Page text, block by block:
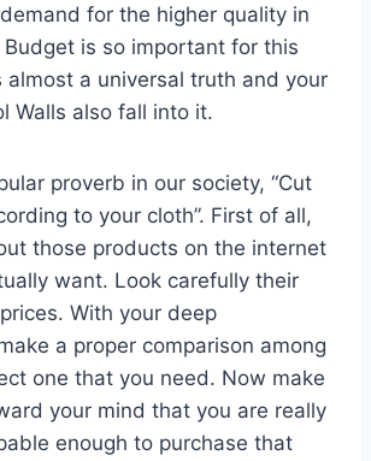
for the higher quality in
is so important for this
almost a universal truth and your
Walls also fall into it.
proverb in our society, “Cut
to your cloth”. First of all,
those products on the internet
want. Look carefully their
With your deep
a proper comparison among
one that you need. Now make
your mind that you are really
enough to purchase that